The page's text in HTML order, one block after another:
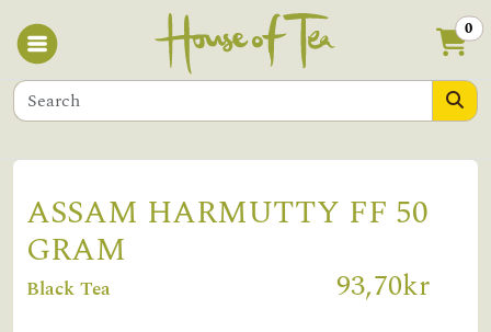
0
ASSAM HARMUTTY FF 50
GRAM
Black Tea 93,70kr